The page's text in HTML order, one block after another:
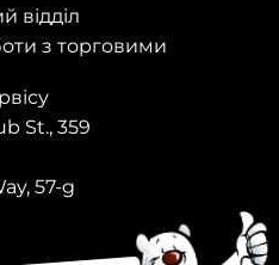
відділ
з торговими
St., 359
57-g